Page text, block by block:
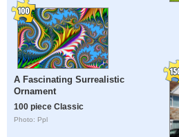
A Fascinating Surrealistic
Ornament
100 piece Classic
Photo: Ppl